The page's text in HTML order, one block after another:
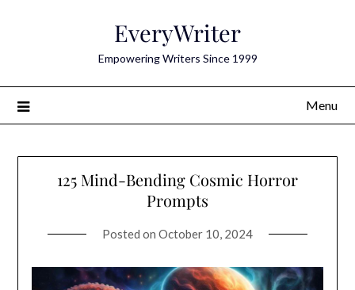
EveryWriter
Empowering Writers Since 1999
Menu
125 Mind-Bending Cosmic Horror
Prompts
Posted on October 10, 2024